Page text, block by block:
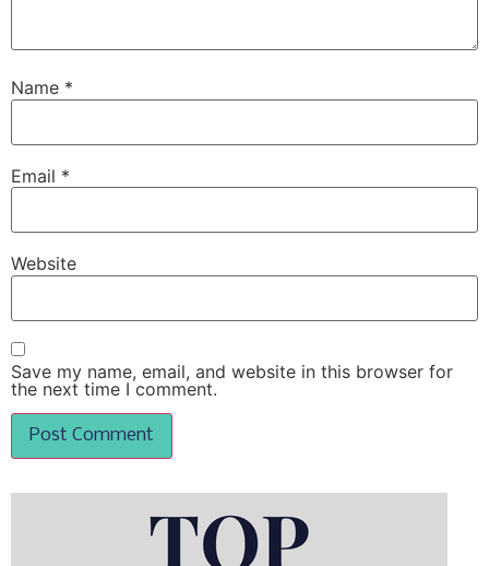
Name *
Email *
Website
Save my name, email, and website in this browser for
the next time I comment.